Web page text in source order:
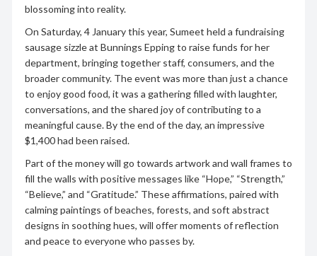
blossoming into reality.
On Saturday, 4 January this year, Sumeet held a fundraising
sausage sizzle at Bunnings Epping to raise funds for her
department, bringing together staff, consumers, and the
broader community. The event was more than just a chance
to enjoy good food, it was a gathering filled with laughter,
conversations, and the shared joy of contributing to a
meaningful cause. By the end of the day, an impressive
$1,400 had been raised.
Part of the money will go towards artwork and wall frames to
fill the walls with positive messages like “Hope,” “Strength,”
“Believe,” and “Gratitude.” These affirmations, paired with
calming paintings of beaches, forests, and soft abstract
designs in soothing hues, will offer moments of reflection
and peace to everyone who passes by.